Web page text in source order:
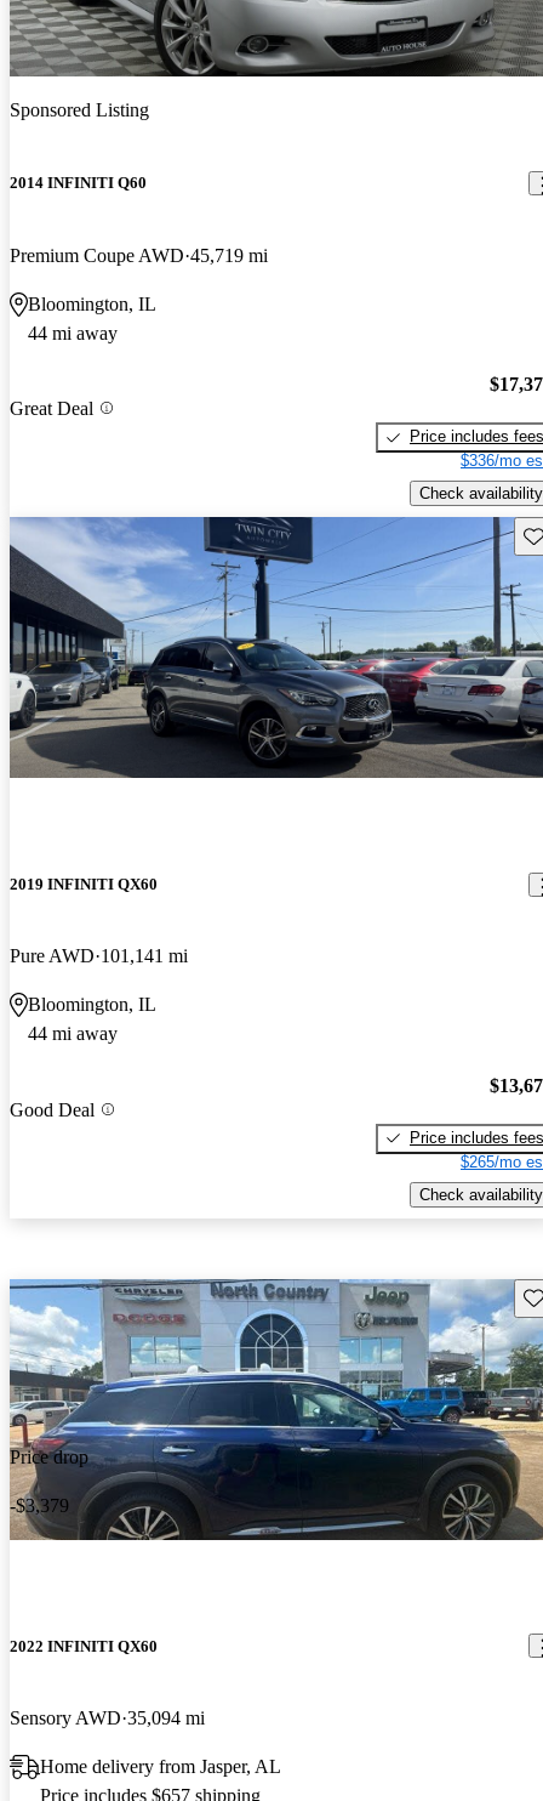
Sponsored Listing
2014 INFINITI Q60
Premium Coupe AWD 45,719 mi
Bloomington, IL
44 mi away
Great Deal
Price includes fees
$336/mo
Check availability
2019 INFINITI QX60
Pure AWD 101,141 mi
Bloomington, IL
44 mi away
Good Deal
Price includes fees
$265/mo
Check availability
Price drop
-$3,379
2022 INFINITI QX60
Sensory AWD 35,094 mi
Home delivery from Jasper, AL
Price includes $657 shipping